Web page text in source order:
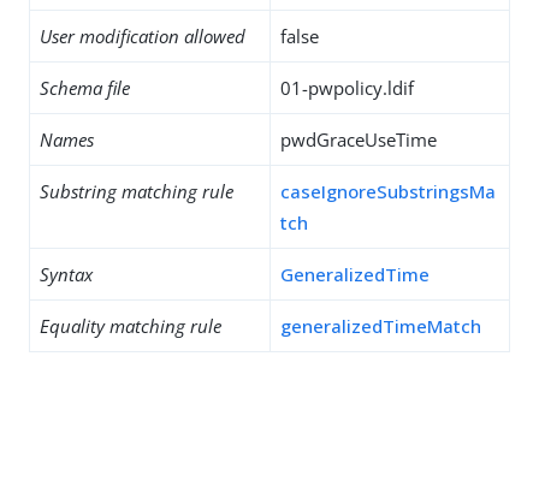
User modification allowed false
Schema file 01-pwpolicy.ldif
Names pwdGraceUseTime
Substring matching rule
caseIgnoreSubstringsMa
tch
Syntax GeneralizedTime
Equality matching rule generalizedTimeMatch